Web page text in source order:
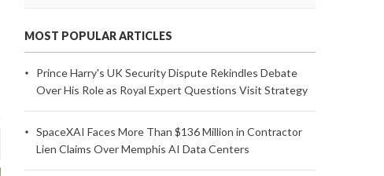
MOST POPULAR ARTICLES
Prince Harry's UK Security Dispute Rekindles Debate
Over His Role as Royal Expert Questions Visit Strategy
SpaceXAI Faces More Than $136 Million in Contractor
Lien Claims Over Memphis AI Data Centers